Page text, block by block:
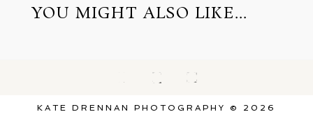
YOU MIGHT ALSO LIKE...
KATE DRENNAN PHOTOGRAPHY © 2026